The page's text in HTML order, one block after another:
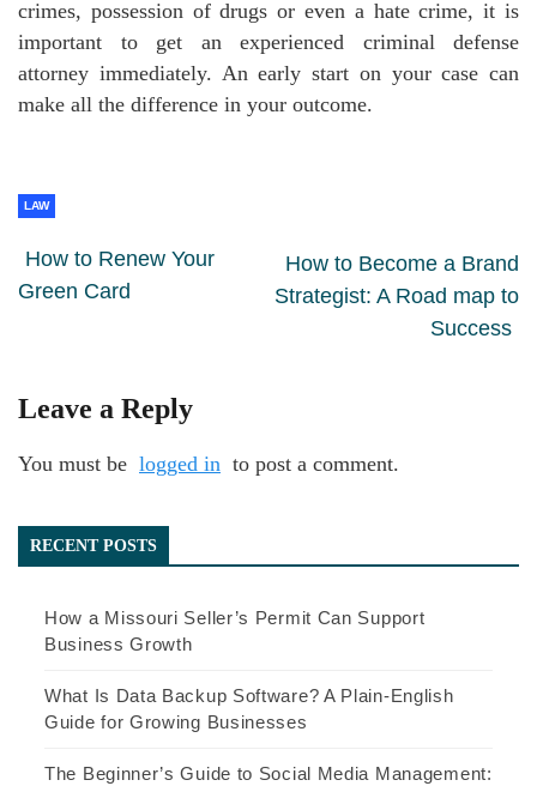
crimes, possession of drugs or even a hate crime, it is
important to get an experienced criminal defense
attorney immediately. An early start on your case can
make all the difference in your outcome.
LAW
How to Renew Your
Green Card
How to Become a Brand
Strategist: A Road map to
Success
Leave a Reply
You must be logged in to post a comment.
RECENT POSTS
How a Missouri Seller’s Permit Can Support
Business Growth
What Is Data Backup Software? A Plain-English
Guide for Growing Businesses
The Beginner’s Guide to Social Media Management: